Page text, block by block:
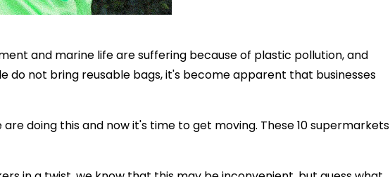
and marine life are suffering because of plastic pollution, and
do not bring reusable bags, it's become apparent that businesses
doing this and now it's time to get moving. These 10 supermarkets